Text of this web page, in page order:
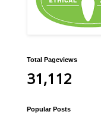
Total Pageviews
31,112
Popular Posts